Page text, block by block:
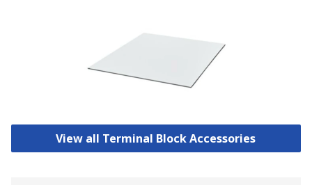
View all Terminal Block Accessories